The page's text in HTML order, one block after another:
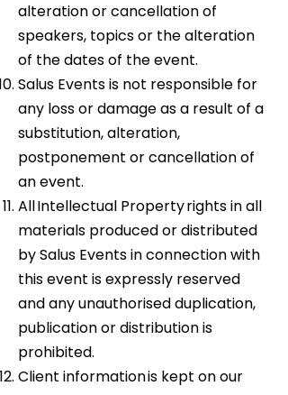
alteration or cancellation of
speakers, topics or the alteration
of the dates of the event.
Salus Events is not responsible for
any loss or damage as a result of a
substitution, alteration,
postponement or cancellation of
an event.
All Intellectual Property rights in all
materials produced or distributed
by Salus Events in connection with
this event is expressly reserved
and any unauthorised duplication,
publication or distribution is
prohibited.
Client information is kept on our